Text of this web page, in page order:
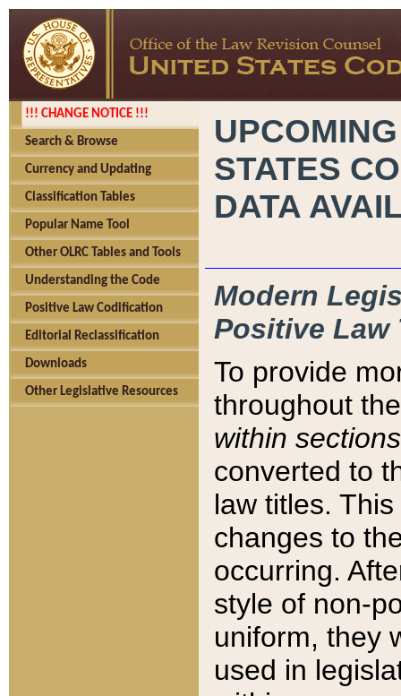
!!! CHANGE NOTICE !!!
Search & Browse
Currency and Updating
Classification Tables
Popular Name Tool
Other OLRC Tables and Tools
Understanding the Code
Positive Law Codification
Editorial Reclassification
Downloads
Other Legislative Resources
STATES
DATA
Modern
Positive Law
To provide
throughout
within sections
converted to
law titles.
changes to
occurring.
style of non-
uniform, they
used in